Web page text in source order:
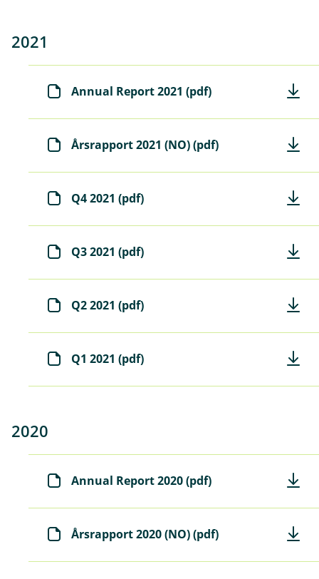
2021
Annual Report 2021 (pdf)
Årsrapport 2021 (NO) (pdf)
Q4 2021 (pdf)
Q3 2021 (pdf)
Q2 2021 (pdf)
Q1 2021 (pdf)
2020
Annual Report 2020 (pdf)
Årsrapport 2020 (NO) (pdf)